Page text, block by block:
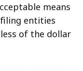
means
entities
of the dollar